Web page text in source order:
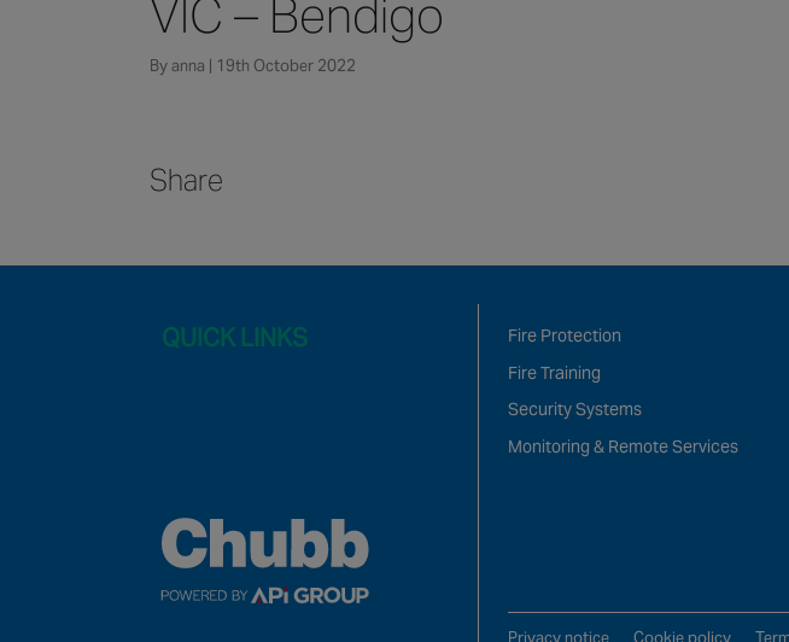
VIC – Bendigo
By anna | 19th October 2022
Share
QUICK LINKS
Fire Protection
Fire Training
Security Systems
Monitoring & Remote Services
Privacy notice Cookie policy